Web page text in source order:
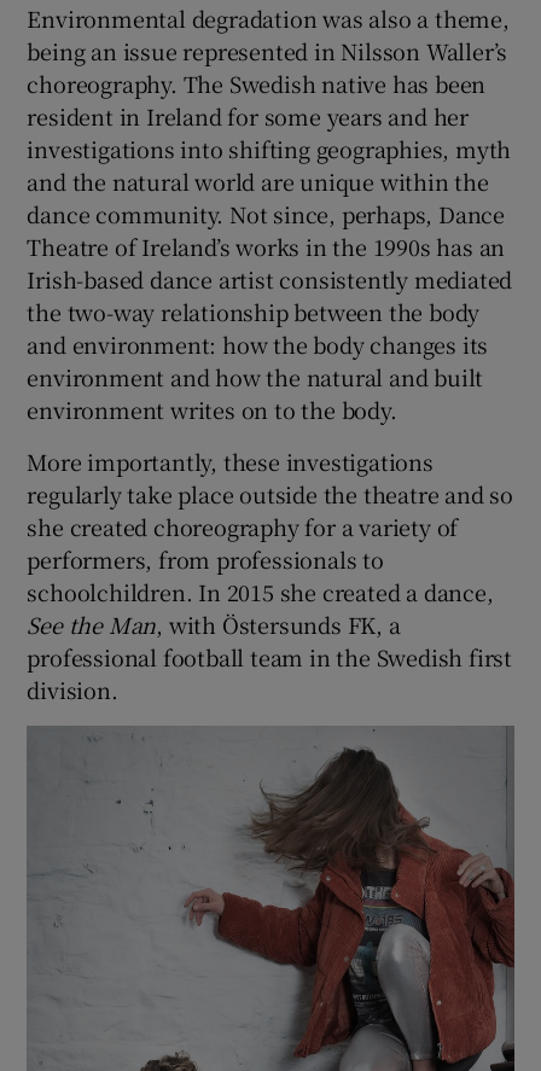
Environmental degradation was also a theme,
being an issue represented in Nilsson Waller’s
choreography. The Swedish native has been
resident in Ireland for some years and her
investigations into shifting geographies, myth
and the natural world are unique within the
dance community. Not since, perhaps, Dance
Theatre of Ireland’s works in the 1990s has an
Irish-based dance artist consistently mediated
the two-way relationship between the body
and environment: how the body changes its
environment and how the natural and built
environment writes on to the body.
More importantly, these investigations
regularly take place outside the theatre and so
she created choreography for a variety of
performers, from professionals to
schoolchildren. In 2015 she created a dance,
See the Man, with Östersunds FK, a
professional football team in the Swedish first
division.